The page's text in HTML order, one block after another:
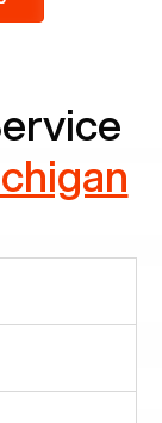
for